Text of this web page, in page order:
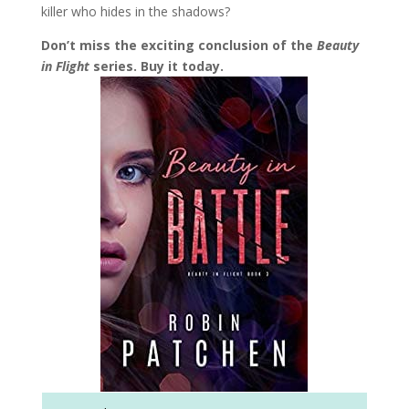
killer who hides in the shadows?
Don’t miss the exciting conclusion of the Beauty
in Flight series. Buy it today.